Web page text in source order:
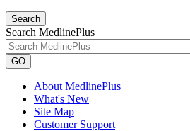
Search
Search MedlinePlus
GO
About MedlinePlus
What's New
Site Map
Customer Support